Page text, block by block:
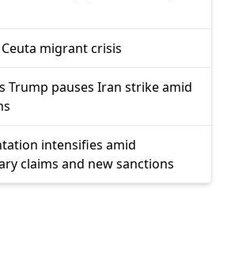
migrant crisis
Trump pauses Iran strike amid
intensifies amid
claims and new sanctions